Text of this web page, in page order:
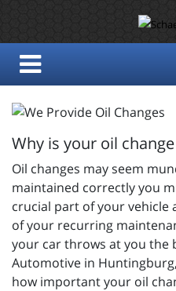
Why is your oil
Oil changes may seem
maintained correctly you
crucial part of your vehicle
of your recurring
your car throws at you the
Automotive in
how important your oil